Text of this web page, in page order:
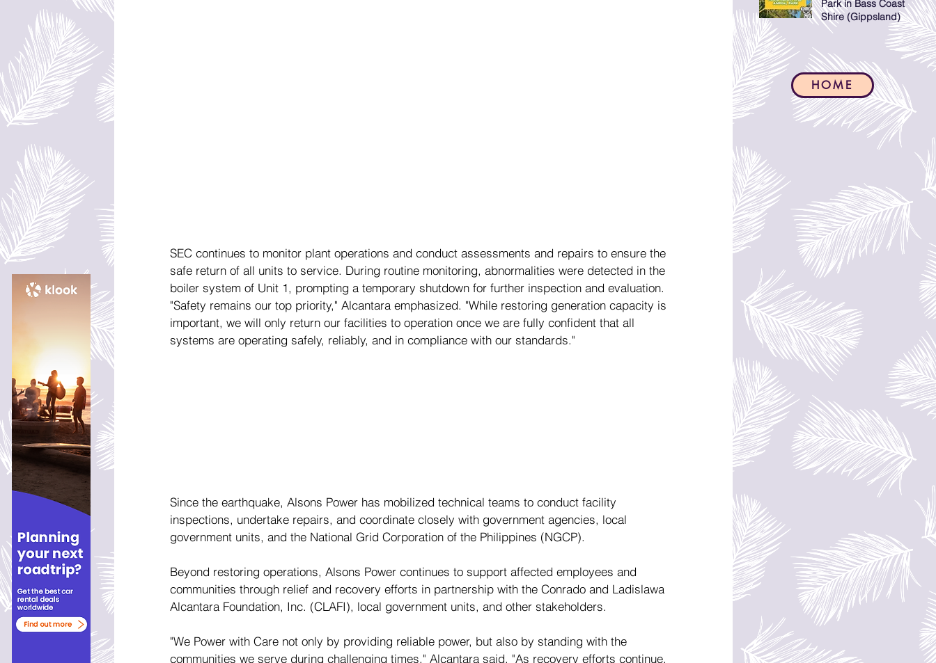
SEC continues to monitor plant operations and conduct assessments and repairs to ensure the
safe return of all units to service. During routine monitoring, abnormalities were detected in the
boiler system of Unit 1, prompting a temporary shutdown for further inspection and evaluation.
"Safety remains our top priority," Alcantara emphasized. "While restoring generation capacity is
important, we will only return our facilities to operation once we are fully confident that all
systems are operating safely, reliably, and in compliance with our standards."
Since the earthquake, Alsons Power has mobilized technical teams to conduct facility
inspections, undertake repairs, and coordinate closely with government agencies, local
government units, and the National Grid Corporation of the Philippines (NGCP).
Beyond restoring operations, Alsons Power continues to support affected employees and
communities through relief and recovery efforts in partnership with the Conrado and Ladislawa
Alcantara Foundation, Inc. (CLAFI), local government units, and other stakeholders.
"We Power with Care not only by providing reliable power, but also by standing with the
communities we serve during challenging times," Alcantara said. "As recovery efforts continue,
Park in Bass Coast
Shire (Gippsland)
HOME